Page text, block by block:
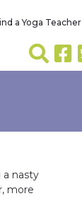
a Yoga Teacher
a nasty
more